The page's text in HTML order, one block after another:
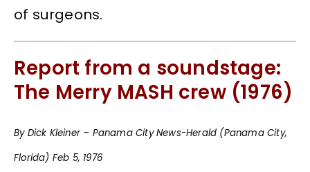
of surgeons.
Report from a soundstage:
The Merry MASH crew (1976)
By Dick Kleiner – Panama City News-Herald (Panama City,
Florida) Feb 5, 1976